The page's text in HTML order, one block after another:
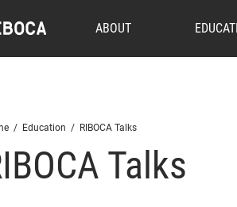
ABOUT
/ Education / RIBOCA Talks
Talks